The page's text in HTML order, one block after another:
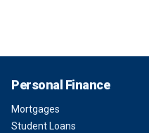
Personal Finance
Mortgages
Student Loans